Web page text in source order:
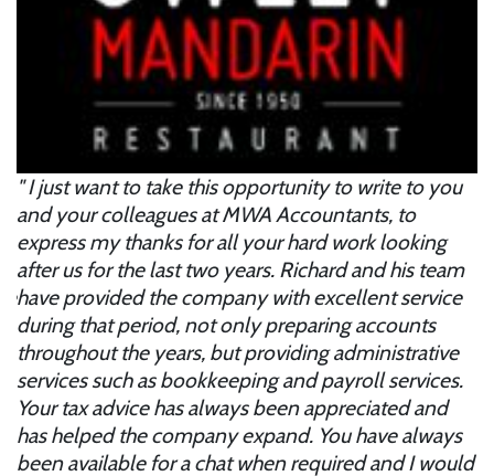
I just want to take this opportunity to write to you
and your colleagues at MWA Accountants, to
express my thanks for all your hard work looking
after us for the last two years. Richard and his team
have provided the company with excellent service
during that period, not only preparing accounts
throughout the years, but providing administrative
services such as bookkeeping and payroll services.
Your tax advice has always been appreciated and
has helped the company expand. You have always
been available for a chat when required and I would